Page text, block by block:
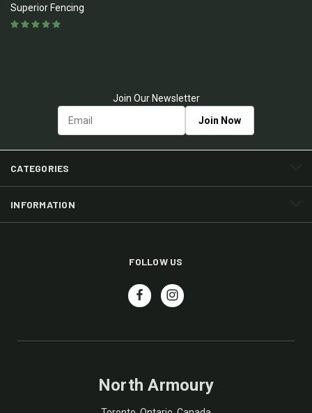
Superior Fencing
Join Our Newsletter
CATEGORIES
INFORMATION
FOLLOW US
North Armoury